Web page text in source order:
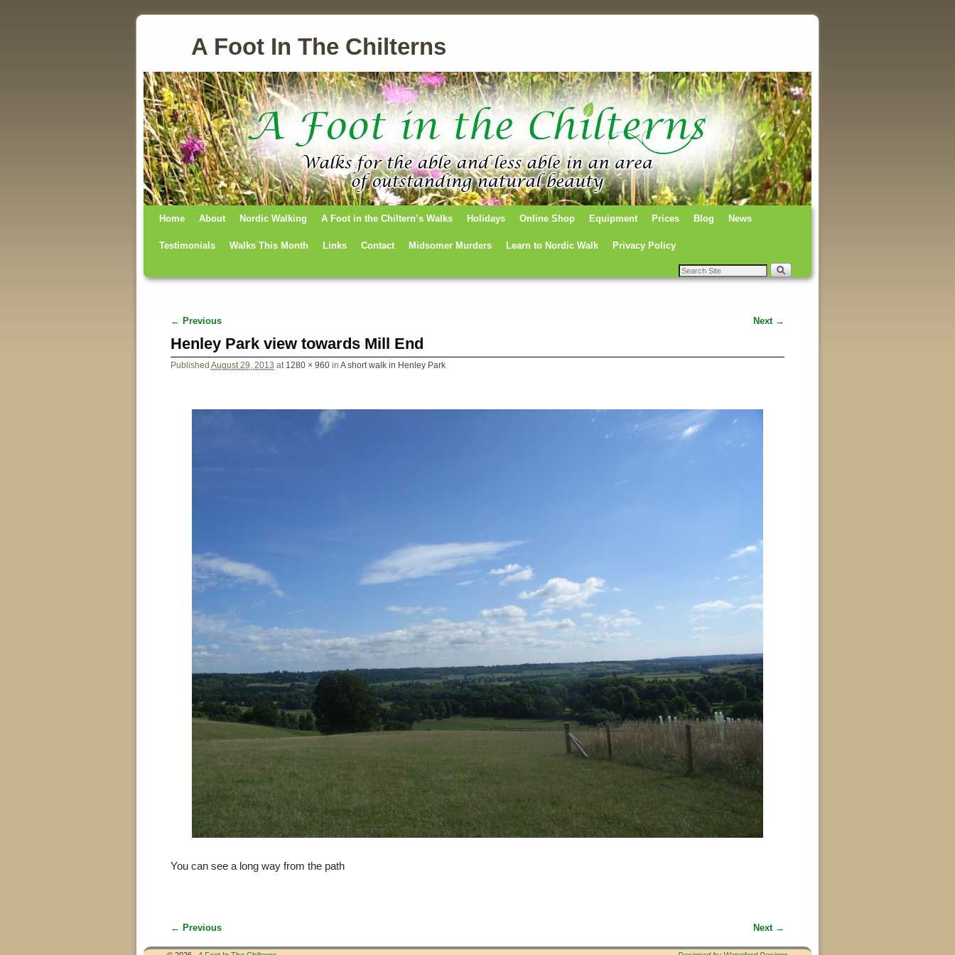
A Foot In The Chilterns
Skip to primary content
Skip to secondary content
Home About Nordic Walking A Foot in the Chiltern’s Walks Holidays Online Shop Equipment Prices Blog News
Testimonials Walks This Month Links Contact Midsomer Murders Learn to Nordic Walk Privacy Policy
Image navigation
← Previous Next →
Henley Park view towards Mill End
Published August 29, 2013 at 1280 × 960in A short walk in Henley Park
You can see a long way from the path
Image navigation
← Previous Next →